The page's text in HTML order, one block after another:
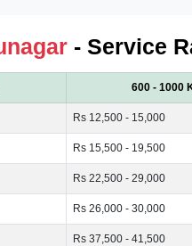
- Service
600 - 1000
Rs 12,500 - 15,000
Rs 15,500 - 19,500
Rs 22,500 - 29,000
Rs 26,000 - 30,000
Rs 37,500 - 41,500